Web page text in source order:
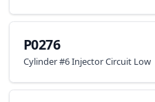
P0276
Cylinder #6 Injector Circuit Low